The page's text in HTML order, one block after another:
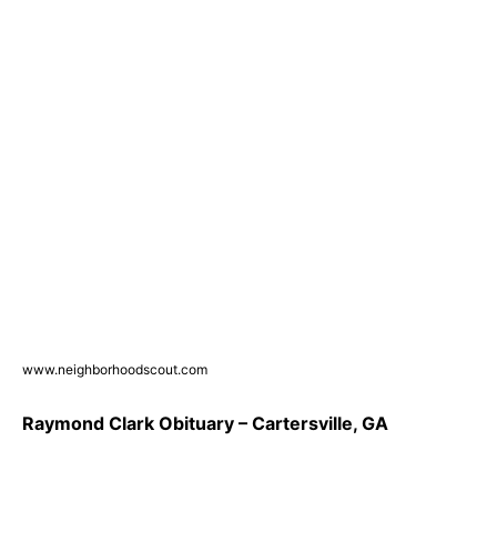
www.neighborhoodscout.com
Raymond Clark Obituary – Cartersville, GA